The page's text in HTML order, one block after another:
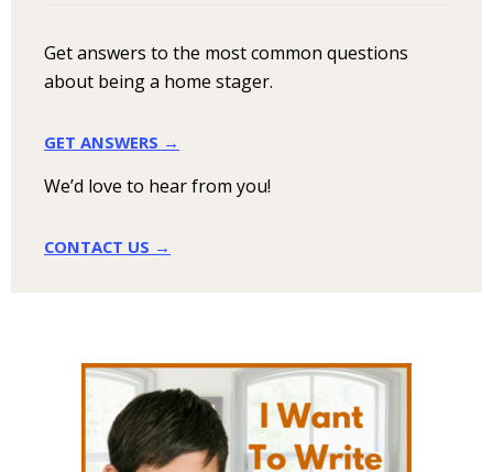
Get answers to the most common questions
about being a home stager.
GET ANSWERS →
We’d love to hear from you!
CONTACT US →